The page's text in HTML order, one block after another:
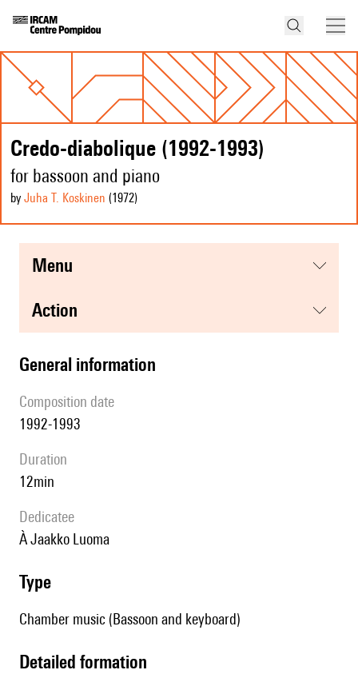
Credo-diabolique (1992-1993)
for bassoon and piano
by Juha T. Koskinen (1972)
menu
action
general information
composition date
1992-1993
duration
12min
Dedicatee
à Jaakko Luoma
type
Chamber music (Bassoon and keyboard)
detailed formation